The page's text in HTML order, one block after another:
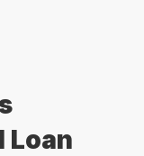
Loan